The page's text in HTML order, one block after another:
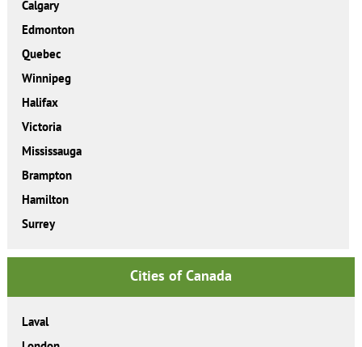
Calgary
Edmonton
Quebec
Winnipeg
Halifax
Victoria
Mississauga
Brampton
Hamilton
Surrey
Cities of Canada
Laval